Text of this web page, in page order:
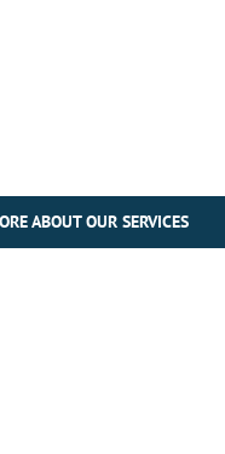
ABOUT OUR SERVICES